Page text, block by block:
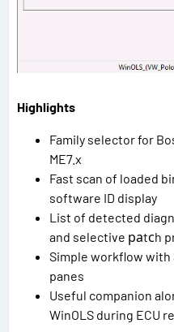
Highlights
Family selector for
ME7.x
Fast scan of loaded
software ID display
List of detected
and selective раtсh
Simple workflow
panes
Useful companion
WinOLS during ECU